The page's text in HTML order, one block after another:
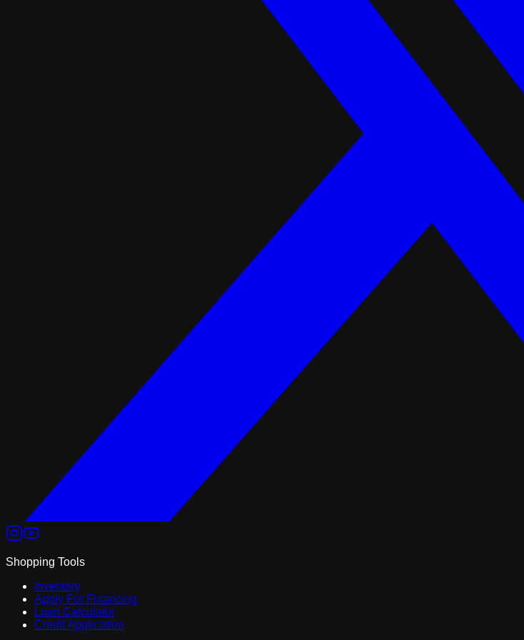
Shopping Tools
Inventory
Apply For Financing
Loan Calculator
Credit Application